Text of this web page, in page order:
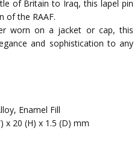
of Britain to Iraq, this lapel pin
of the RAAF.
worn on a jacket or cap, this
and sophistication to any
Enamel Fill
x 20 (H) x 1.5 (D) mm